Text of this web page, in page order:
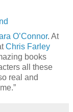
O’Connor. At
Chris Farley
books
all these
real and